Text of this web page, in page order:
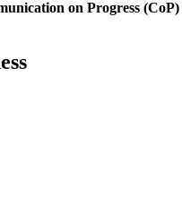
on Progress (CoP)